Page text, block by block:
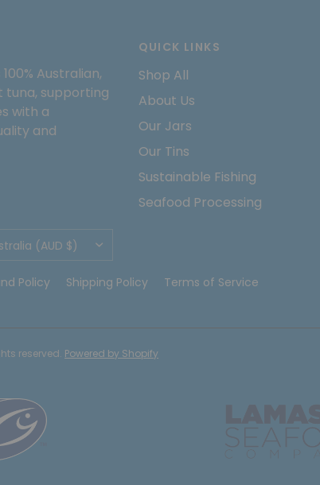
Australian,
tuna, supporting
with a
and
QUICK LINKS
Shop All
About Us
Our Jars
Our Tins
Sustainable Fishing
Seafood Processing
REGION
Policy Shipping Policy Terms of Service
reserved. Powered by Shopify